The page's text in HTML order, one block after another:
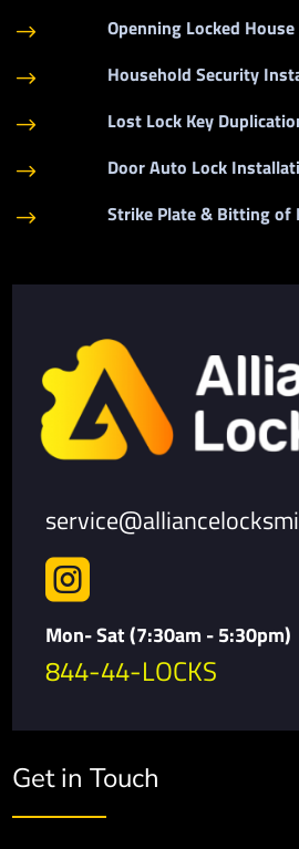
$ Openning Locked
$ Household Security
$ Lost Lock Key
$ Door Auto Lock
$ Strike Plate & Bitting of

Mon- Sat (7:30am - 5:30pm)
844-44-LOCKS
Get in Touch